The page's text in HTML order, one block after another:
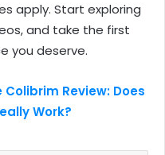
apply. Start exploring
and take the first
you deserve.
Review: Does
Work?